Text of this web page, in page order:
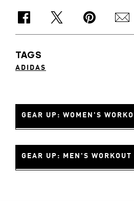
TAGS
ADIDAS
GEAR UP: MEN'S